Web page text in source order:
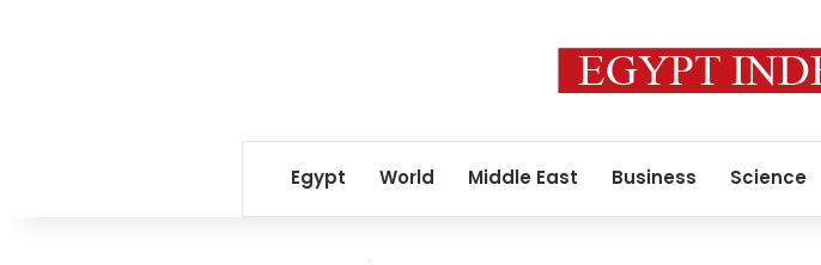
Egypt World Middle East Business Science